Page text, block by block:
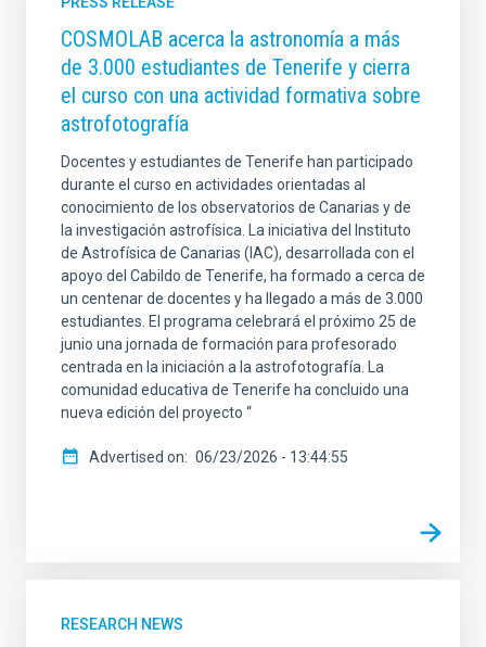
COSMOLAB acerca la astronomía a más
de 3.000 estudiantes de Tenerife y cierra
el curso con una actividad formativa sobre
astrofotografía
Docentes y estudiantes de Tenerife han participado
durante el curso en actividades orientadas al
conocimiento de los observatorios de Canarias y de
la investigación astrofísica. La iniciativa del Instituto
de Astrofísica de Canarias (IAC), desarrollada con el
apoyo del Cabildo de Tenerife, ha formado a cerca de
un centenar de docentes y ha llegado a más de 3.000
estudiantes. El programa celebrará el próximo 25 de
junio una jornada de formación para profesorado
centrada en la iniciación a la astrofotografía. La
comunidad educativa de Tenerife ha concluido una
nueva edición del proyecto “
Advertised on 06/23/2026 - 13:44:55
RESEARCH NEWS